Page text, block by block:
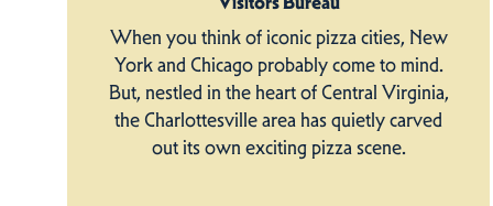
When you think of iconic pizza cities, New
York and Chicago probably come to mind.
But, nestled in the heart of Central Virginia,
the Charlottesville area has quietly carved
out its own exciting pizza scene.